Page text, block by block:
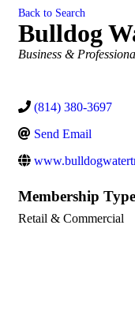
Back to Search
Bulldog
Categories
Business &
(814) 380-3697
Send Email
Membership Type
Retail & Commercial